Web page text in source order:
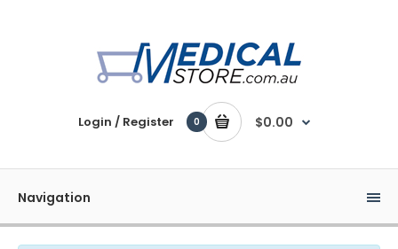
Login / Register 0 $0.00
Navigation